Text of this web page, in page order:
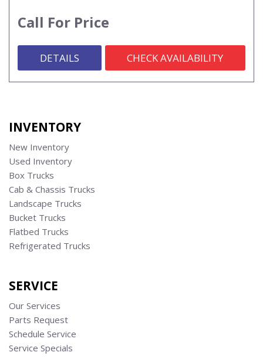
Call For Price
DETAILS CHECK AVAILABILITY
INVENTORY
New Inventory
Used Inventory
Box Trucks
Cab & Chassis Trucks
Landscape Trucks
Bucket Trucks
Flatbed Trucks
Refrigerated Trucks
SERVICE
Our Services
Parts Request
Schedule Service
Service Specials